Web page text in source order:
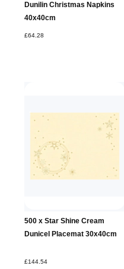
Dunilin Christmas Napkins
40x40cm
£64.28
500 x Star Shine Cream
Dunicel Placemat 30x40cm
£144.54